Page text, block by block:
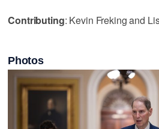
Contributing: Kevin Freking and
Photos